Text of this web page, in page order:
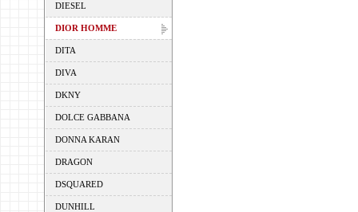
DIESEL
DIOR HOMME
DITA
DIVA
DKNY
DOLCE GABBANA
DONNA KARAN
DRAGON
DSQUARED
DUNHILL